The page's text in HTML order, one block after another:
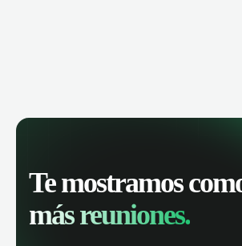
Te mostramos
más reuniones.